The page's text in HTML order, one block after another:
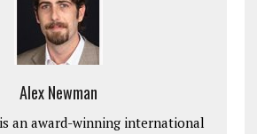
Alex Newman
an award-winning international